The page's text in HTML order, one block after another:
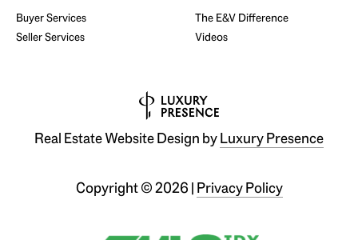
Buyer Services
Seller Services
The E&V Difference
Videos
Real Estate Website Design byLuxury Presence
Copyright ©2026 | Privacy Policy